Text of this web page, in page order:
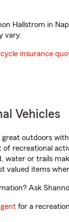
Hallstrom in
vary.
insurance
Vehicles
great outdoors
of recreational
water or trails
valued items
Ask
for a